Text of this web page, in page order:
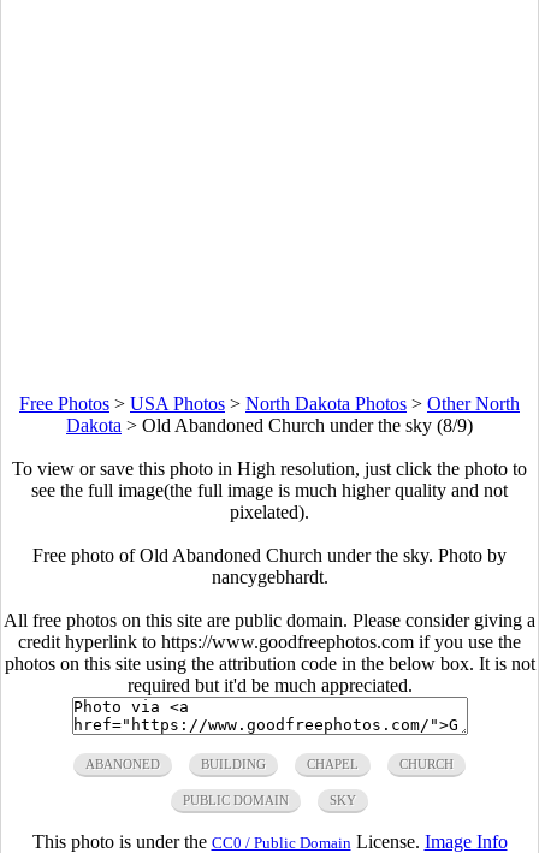
Free Photos > USA Photos > North Dakota Photos > Other North
Dakota > Old Abandoned Church under the sky (8/9)
To view or save this photo in High resolution, just click the photo to
see the full image(the full image is much higher quality and not
pixelated).
Free photo of Old Abandoned Church under the sky. Photo by
nancygebhardt.
All free photos on this site are public domain. Please consider giving a
credit hyperlink to https://www.goodfreephotos.com if you use the
photos on this site using the attribution code in the below box. It is not
required but it'd be much appreciated.
ABANONED BUILDING CHAPEL CHURCH
PUBLIC DOMAIN SKY
This photo is under the CC0 / Public Domain License. Image Info